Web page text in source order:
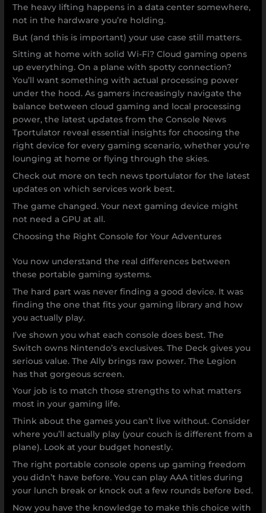
The heavy lifting happens in a data center somewhere,
not in the hardware you’re holding.
But (and this is important) your use case still matters.
Sitting at home with solid Wi-Fi? Cloud gaming opens
up everything. On a plane with spotty connection?
You’ll want something with actual processing power
under the hood. As gamers increasingly navigate the
balance between cloud gaming and local processing
power, the latest updates from the Console News
Tportulator reveal essential insights for choosing the
right device for every gaming scenario, whether you’re
lounging at home or flying through the skies.
Check out more on tech news tportulator for the latest
updates on which services work best.
The game changed. Your next gaming device might
not need a GPU at all.
Choosing the Right Console for Your Adventures
You now understand the real differences between
these portable gaming systems.
The hard part was never finding a good device. It was
finding the one that fits your gaming library and how
you actually play.
I’ve shown you what each console does best. The
Switch owns Nintendo’s exclusives. The Deck gives you
serious value. The Ally brings raw power. The Legion
has that gorgeous screen.
Your job is to match those strengths to what matters
most in your gaming life.
Think about the games you can’t live without. Consider
where you’ll actually play (your couch is different from a
plane). Look at your budget honestly.
The right portable console opens up gaming freedom
you didn’t have before. You can play AAA titles during
your lunch break or knock out a few rounds before bed.
Now you have the knowledge to make this choice with